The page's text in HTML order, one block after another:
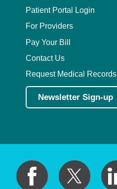
Patient Portal Login
For Providers
Pay Your Bill
Contact Us
Request Medical Records
Newsletter Sign-up